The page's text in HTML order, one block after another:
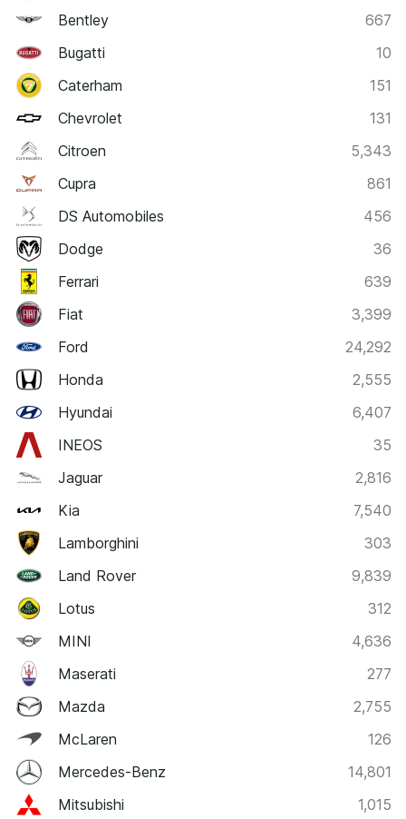
Bentley
667
Bugatti
10
Caterham
151
Chevrolet
131
Citroen
5,343
Cupra
861
DS Automobiles
456
Dodge
36
Ferrari
639
Fiat
3,399
Ford
24,292
Honda
2,555
Hyundai
6,407
INEOS
35
Jaguar
2,816
Kia
7,540
Lamborghini
303
Land Rover
9,839
Lotus
312
MINI
4,636
Maserati
277
Mazda
2,755
McLaren
126
Mercedes-Benz
14,801
Mitsubishi
1,015